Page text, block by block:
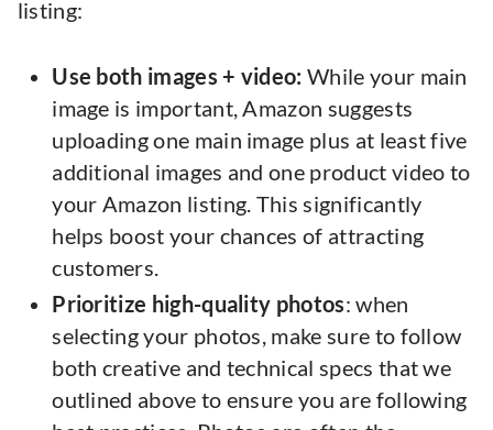
listing:
Use both images + video:While your main
image is important, Amazon suggests
uploading one main image plus at least five
additional images and one product video to
your Amazon listing. This significantly
helps boost your chances of attracting
customers.
Prioritize high-quality photos: when
selecting your photos, make sure to follow
both creative and technical specs that we
outlined above to ensure you are following